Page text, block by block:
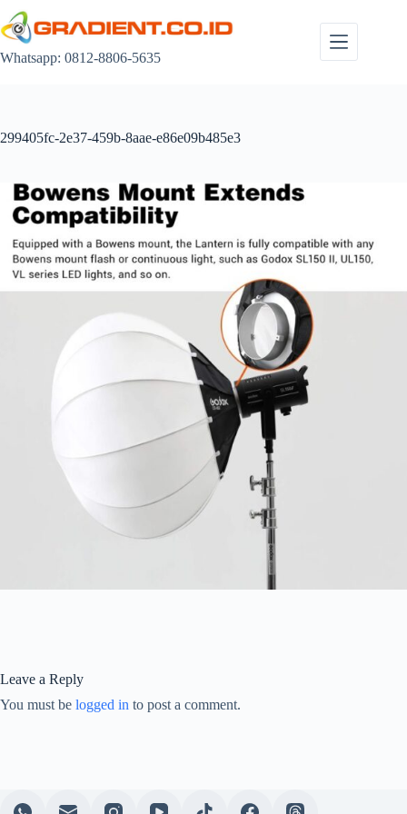
to
content
Whatsapp: 0812-8806-5635
299405fc-2e37-459b-8aae-e86e09b485e3
Leave a Reply
You must be logged in to post a comment.